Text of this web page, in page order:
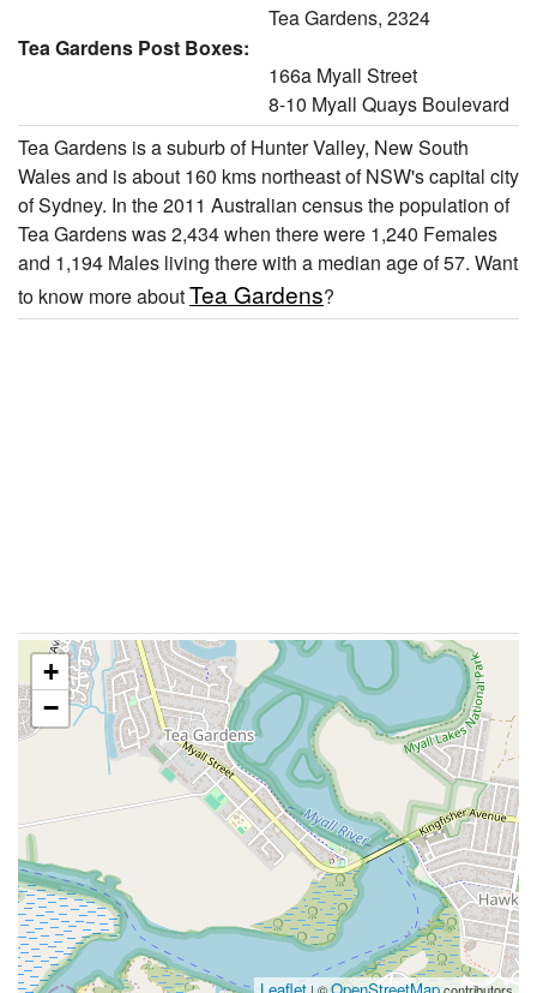
Tea Gardens, 2324
Tea Gardens Post Boxes:
166a Myall Street
8-10 Myall Quays Boulevard
Tea Gardens is a suburb of Hunter Valley, New South
Wales and is about 160 kms northeast of NSW's capital city
of Sydney. In the 2011 Australian census the population of
Tea Gardens was 2,434 when there were 1,240 Females
and 1,194 Males living there with a median age of 57. Want
to know more aboutTea Gardens?
+
−